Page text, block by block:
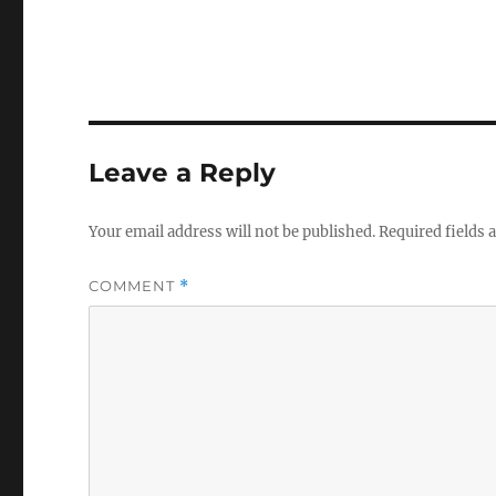
Leave a Reply
Your email address will not be published.Required fields
COMMENT *